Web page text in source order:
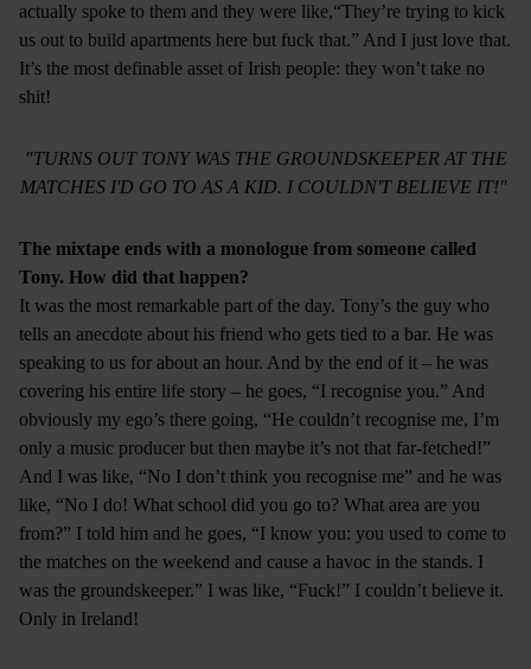
actually spoke to them and they were like,“They’re trying to kick
us out to build apartments here but fuck that.” And I just love that.
It’s the most definable asset of Irish people: they won’t take no
shit!
"TURNS OUT TONY WAS THE GROUNDSKEEPER AT THE
MATCHES I'D GO TO AS A KID. I COULDN'T BELIEVE IT!"
The mixtape ends with a monologue from someone called
Tony. How did that happen?
It was the most remarkable part of the day. Tony’s the guy who
tells an anecdote about his friend who gets tied to a bar. He was
speaking to us for about an hour. And by the end of it – he was
covering his entire life story – he goes, “I recognise you.” And
obviously my ego’s there going, “He couldn’t recognise me, I’m
only a music producer but then maybe it’s not that far-fetched!”
And I was like, “No I don’t think you recognise me” and he was
like, “No I do! What school did you go to? What area are you
from?” I told him and he goes, “I know you: you used to come to
the matches on the weekend and cause a havoc in the stands. I
was the groundskeeper.” I was like, “Fuck!” I couldn’t believe it.
Only in Ireland!